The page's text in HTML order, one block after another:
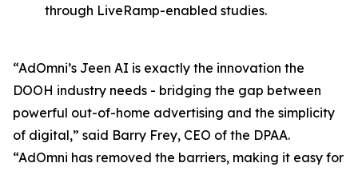
through LiveRamp-enabled studies.
“AdOmni’s Jeen AI is exactly the innovation the
DOOH industry needs - bridging the gap between
powerful out-of-home advertising and the simplicity
of digital,” said Barry Frey, CEO of the DPAA.
“AdOmni has removed the barriers, making it easy for